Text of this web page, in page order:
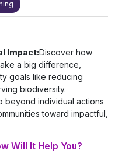
Impact:Discover how
a big difference,
goals like reducing
biodiversity.
beyond individual actions
toward impactful,
Will It Help You?